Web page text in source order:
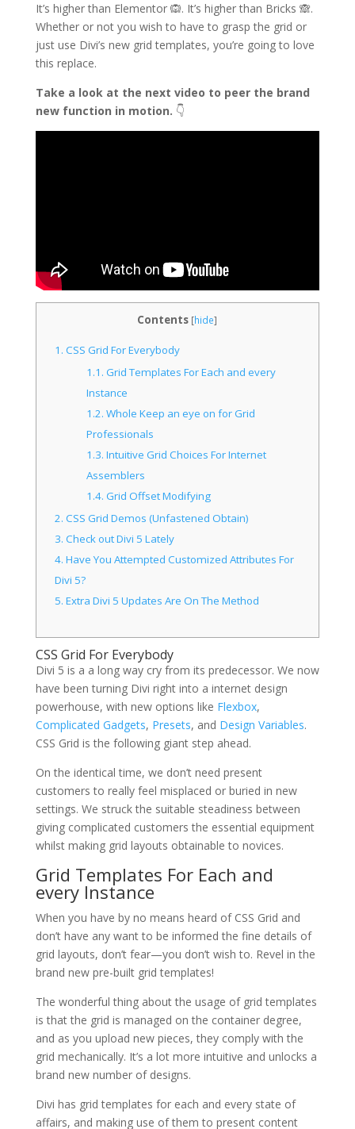
It’s higher than Elementor 🙉. It’s higher than Bricks 🙈.
Whether or not you wish to have to grasp the grid or
just use Divi’s new grid templates, you’re going to love
this replace.
Take a look at the next video to peer the brand
new function in motion. 👇
Contents [hide]
1. CSS Grid For Everybody
1.1. Grid Templates For Each and every
Instance
1.2. Whole Keep an eye on for Grid
Professionals
1.3. Intuitive Grid Choices For Internet
Assemblers
1.4. Grid Offset Modifying
2. CSS Grid Demos (Unfastened Obtain)
3. Check out Divi 5 Lately
4. Have You Attempted Customized Attributes For
Divi 5?
5. Extra Divi 5 Updates Are On The Method
CSS Grid For Everybody
Divi 5 is a a long way cry from its predecessor. We now
have been turning Divi right into a internet design
powerhouse, with new options like Flexbox,
Complicated Gadgets, Presets, and Design Variables.
CSS Grid is the following giant step ahead.
On the identical time, we don’t need present
customers to really feel misplaced or buried in new
settings. We struck the suitable steadiness between
giving complicated customers the essential equipment
whilst making grid layouts obtainable to novices.
Grid Templates For Each and
every Instance
When you have by no means heard of CSS Grid and
don’t have any want to be informed the fine details of
grid layouts, don’t fear—you don’t wish to. Revel in the
brand new pre-built grid templates!
The wonderful thing about the usage of grid templates
is that the grid is managed on the container degree,
and as you upload new pieces, they comply with the
grid mechanically. It’s a lot more intuitive and unlocks a
brand new number of designs.
Divi has grid templates for each and every state of
affairs, and making use of them to present content